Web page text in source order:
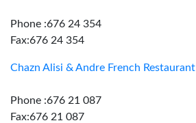
Phone :676 24 354
Fax:676 24 354
Chazn Alisi & Andre French Restaurant
Phone :676 21 087
Fax:676 21 087